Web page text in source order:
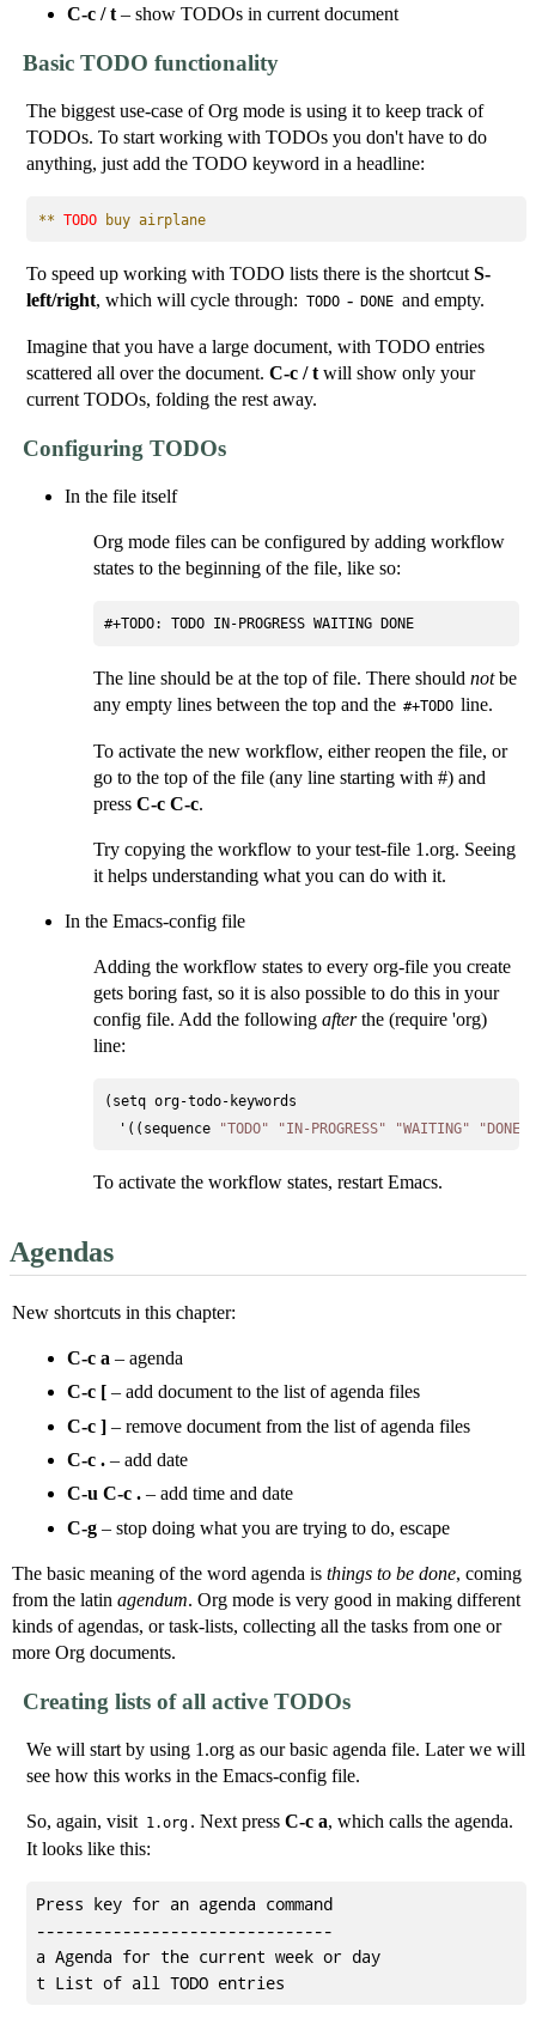
C-c / t– show TODOs in current document
Basic TODO functionality
The biggest use-case of Org mode is using it to keep track of
TODOs. To start working with TODOs you don't have to do
anything, just add the TODO keyword in a headline:
** TODO buy airplane
To speed up working with TODO lists there is the shortcutS-
left/right, which will cycle through: TODO - DONE and empty.
Imagine that you have a large document, with TODO entries
scattered all over the document.C-c / t will show only your
current TODOs, folding the rest away.
Configuring TODOs
In the file itself
Org mode files can be configured by adding workflow
states to the beginning of the file, like so:
#+TODO: TODO IN-PROGRESS WAITING DONE
The line should be at the top of file. There should notbe
any empty lines between the top and the #+TODO line.
To activate the new workflow, either reopen the file, or
go to the top of the file (any line starting with #) and
press C-c C-c.
Try copying the workflow to your test-file 1.org. Seeing
it helps understanding what you can do with it.
In the Emacs-config file
Adding the workflow states to every org-file you create
gets boring fast, so it is also possible to do this in your
config file. Add the following afterthe (require 'org)
line:
(setq org-todo-keywords
  '((sequence
"TODO" "IN-PROGRESS" "WAITING" "DONE"
To activate the workflow states, restart Emacs.
Agendas
New shortcuts in this chapter:
C-c a – agenda
C-c [– add document to the list of agenda files
C-c ]– remove document from the list of agenda files
C-c .– add date
C-u C-c .– add time and date
C-g– stop doing what you are trying to do, escape
The basic meaning of the word agenda is things to be done, coming
from the latin agendum. Org mode is very good in making different
kinds of agendas, or task-lists, collecting all the tasks from one or
more Org documents.
Creating lists of all active TODOs
We will start by using 1.org as our basic agenda file. Later we will
see how this works in the Emacs-config file.
So, again, visit 1.org . Next pressC-c a, which calls the agenda.
It looks like this:
Press key for an agenda command
-------------------------------
a Agenda for the current week or day